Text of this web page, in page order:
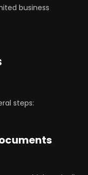
business
steps: